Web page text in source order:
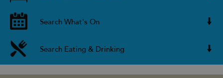
Search What's On
Search Eating & Drinking